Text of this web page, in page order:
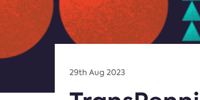
29th Aug 2023